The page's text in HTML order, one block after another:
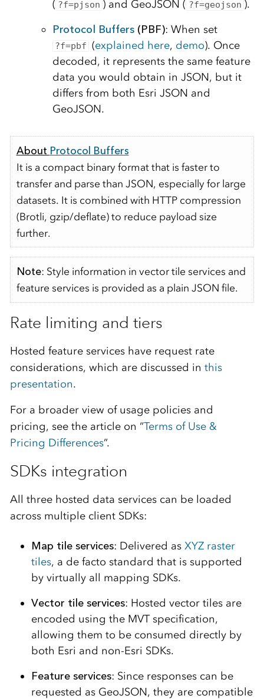
( ?f=pjson ) and GeoJSON ( ?f=geojson ).
Protocol Buffers(PBF): When set
?f=pbf (explained here, demo). Once
decoded, it represents the same feature
data you would obtain in JSON, but it
differs from both Esri JSON and
GeoJSON.
About Protocol Buffers
It is a compact binary format that is faster to
transfer and parse than JSON, especially for large
datasets. It is combined with HTTP compression
(Brotli, gzip/deflate) to reduce payload size
further.
Note: Style information in vector tile services and
feature services is provided as a plain JSON file.
Rate limiting and tiers
Hosted feature services have request rate
considerations, which are discussed in this
presentation.
For a broader view of usage policies and
pricing, see the article on “Terms of Use &
Pricing Differences”.
SDKs integration
All three hosted data services can be loaded
across multiple client SDKs:
Map tile services: Delivered as XYZ raster
tiles, a de facto standard that is supported
by virtually all mapping SDKs.
Vector tile services: Hosted vector tiles are
encoded using the MVT specification,
allowing them to be consumed directly by
both Esri and non-Esri SDKs.
Feature services: Since responses can be
requested as GeoJSON, they are compatible